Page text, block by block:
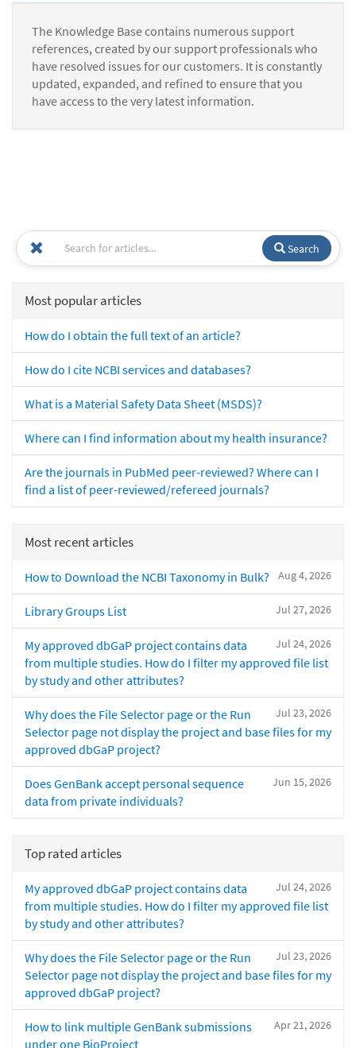
The Knowledge Base contains numerous support
references, created by our support professionals who
have resolved issues for our customers. It is constantly
updated, expanded, and refined to ensure that you
have access to the very latest information.
Search
Most popular articles
How do I obtain the full text of an article?
How do I cite NCBI services and databases?
What is a Material Safety Data Sheet (MSDS)?
Where can I find information about my health insurance?
Are the journals in PubMed peer-reviewed? Where can I
find a list of peer-reviewed/refereed journals?
Most recent articles
Aug 4, 2026
How to Download the NCBI Taxonomy in Bulk?
Jul 27, 2026
Library Groups List
Jul 24, 2026
My approved dbGaP project contains data
from multiple studies. How do I filter my approved file list
by study and other attributes?
Jul 23, 2026
Why does the File Selector page or the Run
Selector page not display the project and base files for my
approved dbGaP project?
Jun 15, 2026
Does GenBank accept personal sequence
data from private individuals?
Top rated articles
Jul 24, 2026
My approved dbGaP project contains data
from multiple studies. How do I filter my approved file list
by study and other attributes?
Jul 23, 2026
Why does the File Selector page or the Run
Selector page not display the project and base files for my
approved dbGaP project?
Apr 21, 2026
How to link multiple GenBank submissions
under one BioProject